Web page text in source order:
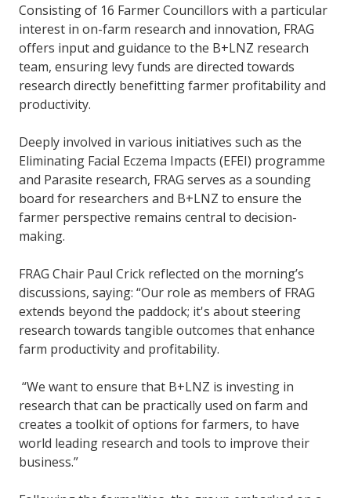
Consisting of 16 Farmer Councillors with a particular
interest in on-farm research and innovation, FRAG
offers input and guidance to the B+LNZ research
team, ensuring levy funds are directed towards
research directly benefitting farmer profitability and
productivity.
Deeply involved in various initiatives such as the
Eliminating Facial Eczema Impacts (EFEI) programme
and Parasite research, FRAG serves as a sounding
board for researchers and B+LNZ to ensure the
farmer perspective remains central to decision-
making.
FRAG Chair Paul Crick reflected on the morning’s
discussions, saying: “Our role as members of FRAG
extends beyond the paddock; it's about steering
research towards tangible outcomes that enhance
farm productivity and profitability.
“We want to ensure that B+LNZ is investing in
research that can be practically used on farm and
creates a toolkit of options for farmers, to have
world leading research and tools to improve their
business.”